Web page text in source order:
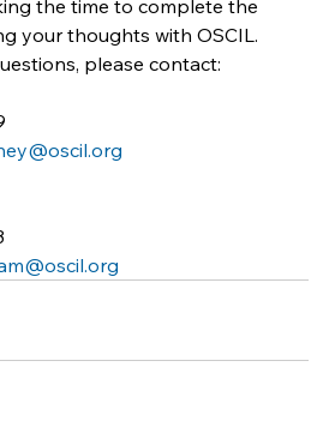
the time to complete the
your thoughts with OSCIL.
please contact: